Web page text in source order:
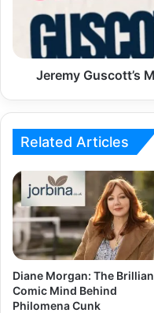
Jeremy Guscott’s
Related Articles
Diane Morgan: The
Comic Mind Behind
Philomena Cunk